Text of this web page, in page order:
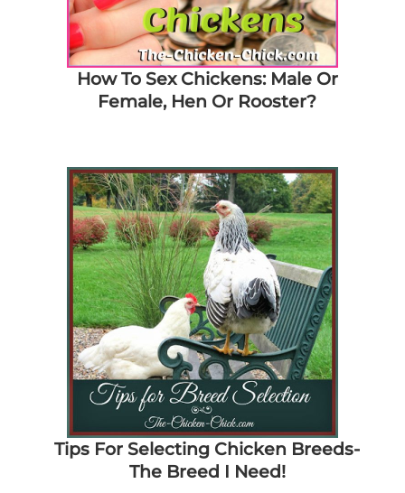
How To Sex Chickens: Male Or
Female, Hen Or Rooster?
Tips For Selecting Chicken Breeds-
The Breed I Need!